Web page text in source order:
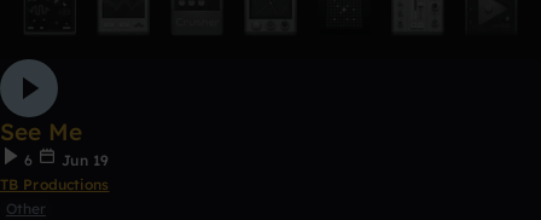
See Me
6
Jun 19
TB Productions
Other